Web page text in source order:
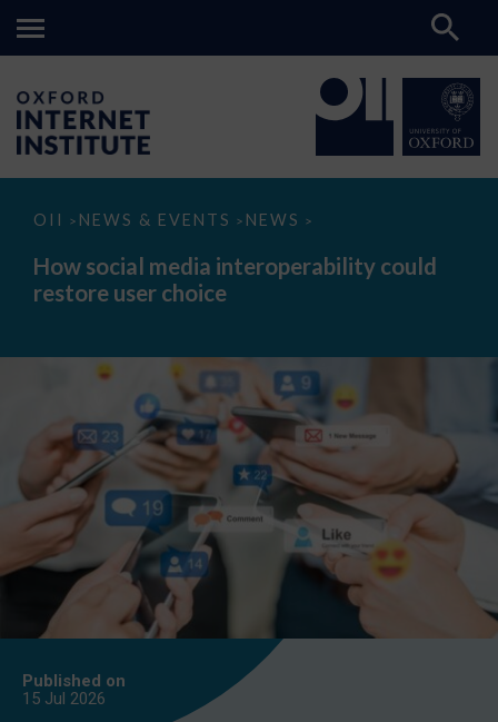
OII > NEWS & EVENTS > NEWS >
How
media
interoperability
could
How social media interoperability could
restore user choice
Published on
15 Jul 2026